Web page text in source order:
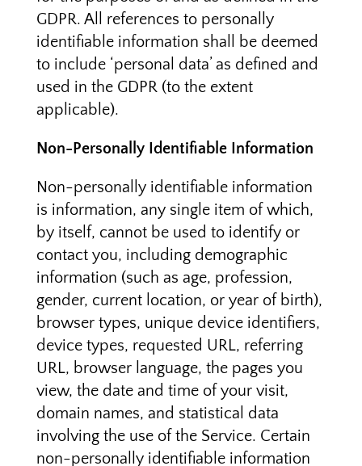
GDPR. All references to personally
identifiable information shall be deemed
to include ‘personal data’ as defined and
used in the GDPR (to the extent
applicable).
Non-Personally Identifiable Information
Non-personally identifiable information
is information, any single item of which,
by itself, cannot be used to identify or
contact you, including demographic
information (such as age, profession,
gender, current location, or year of birth),
browser types, unique device identifiers,
device types, requested URL, referring
URL, browser language, the pages you
view, the date and time of your visit,
domain names, and statistical data
involving the use of the Service. Certain
non-personally identifiable information